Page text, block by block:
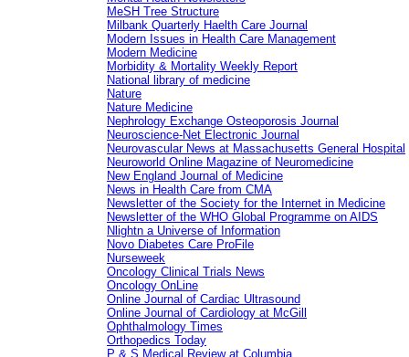
MeSH Tree Structure
Milbank Quarterly Haelth Care Journal
Modern Issues in Health Care Management
Modern Medicine
Morbidity & Mortality Weekly Report
National library of medicine
Nature
Nature Medicine
Nephrology Exchange Osteoporosis Journal
Neuroscience-Net Electronic Journal
Neurovascular News at Massachusetts General Hospital
Neuroworld Online Magazine of Neuromedicine
New England Journal of Medicine
News in Health Care from CMA
Newsletter of the Society for the Internet in Medicine
Newsletter of the WHO Global Programme on AIDS
Nlightn a Universe of Information
Novo Diabetes Care ProFile
Nurseweek
Oncology Clinical Trials News
Oncology OnLine
Online Journal of Cardiac Ultrasound
Online Journal of Cardiology at McGill
Ophthalmology Times
Orthopedics Today
P & S Medical Review at Columbia